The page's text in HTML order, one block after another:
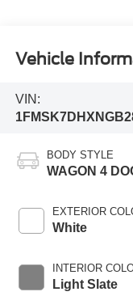
Vehicle
VIN:
BODY STYLE
WAGON 4
EXTERIOR
White
INTERIOR
Light Slate